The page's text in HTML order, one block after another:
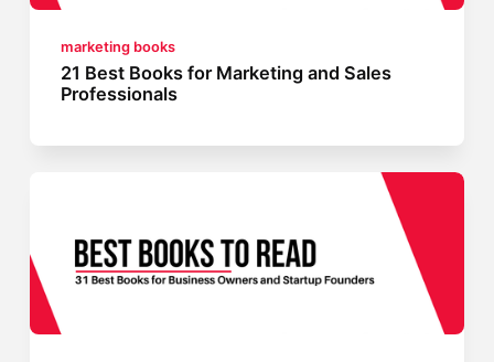
marketing books
21 Best Books for Marketing and Sales
Professionals